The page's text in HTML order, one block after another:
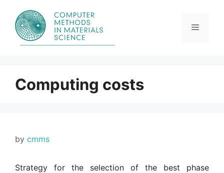
content
Menu
Computing costs
by cmms
Strategy for the selection of the best phase